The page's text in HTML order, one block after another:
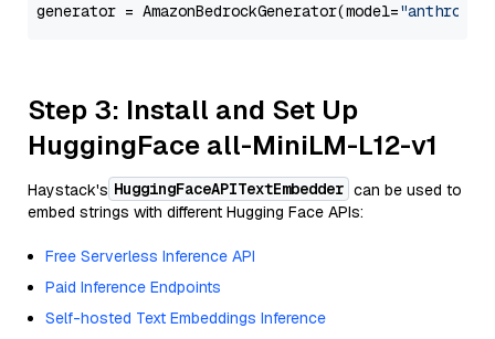
generator = AmazonBedrockGenerator(model=
Step 3: Install and Set Up
HuggingFace all-MiniLM-L12-v1
Haystack's HuggingFaceAPITextEmbedder can be used to
embed strings with different Hugging Face APIs:
Free Serverless Inference API
Paid Inference Endpoints
Self-hosted Text Embeddings Inference